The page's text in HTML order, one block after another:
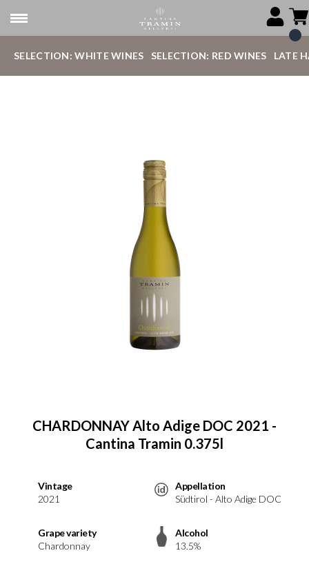
SELECTION: WHITE WINES SELECTION: RED WINES LATE
CHARDONNAY Alto Adige DOC 2021 -
Cantina Tramin 0.375l
Vintage
2021
Appellation
Südtirol - Alto Adige DOC
Grape variety
Chardonnay
Alcohol
13.5%